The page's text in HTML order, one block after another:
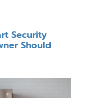
Security
Should